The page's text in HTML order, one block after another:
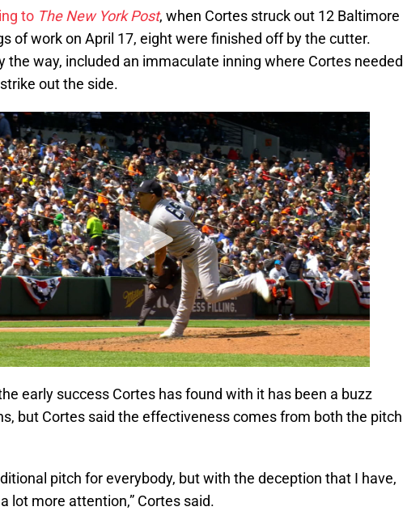
to The New York Post, when Cortes struck out 12 Baltimore
of work on April 17, eight were finished off by the cutter.
the way, included an immaculate inning where Cortes needed
out the side.
early success Cortes has found with it has been a buzz
but Cortes said the effectiveness comes from both the pitch
pitch for everybody, but with the deception that I have,
lot more attention,” Cortes said.